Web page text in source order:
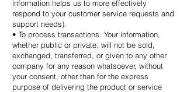
information helps us to more effectively
respond to your customer service requests and
support needs).
• To process transactions. Your information,
whether public or private, will not be sold,
exchanged, transferred, or given to any other
company for any reason whatsoever, without
your consent, other than for the express
purpose of delivering the product or service